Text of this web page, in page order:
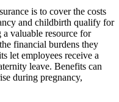
is to cover the costs
and childbirth qualify for
valuable resource for
financial burdens they
let employees receive a
leave. Benefits can
during pregnancy,